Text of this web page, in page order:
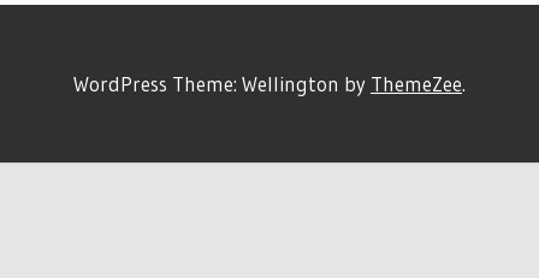
WordPress Theme: Wellington by ThemeZee.